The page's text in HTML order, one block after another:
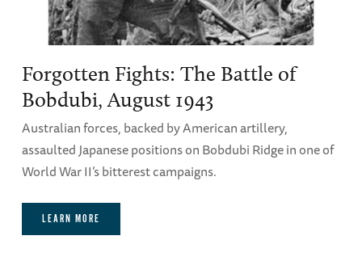
Forgotten Fights: The Battle of
Bobdubi, August 1943
Australian forces, backed by American artillery,
assaulted Japanese positions on Bobdubi Ridge in one of
World War II’s bitterest campaigns.
LEARN MORE